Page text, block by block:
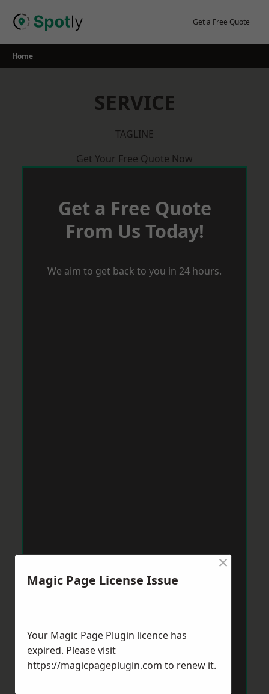
Get a Free Quote
Home
SERVICE
TAGLINE
Get Your Free Quote Now
Get a Free Quote
From Us Today!
We aim to get back to you in 24 hours.
Magic Page License Issue
×
Your Magic Page Plugin licence has
expired. Please visit
https://magicpageplugin.com to renew it.